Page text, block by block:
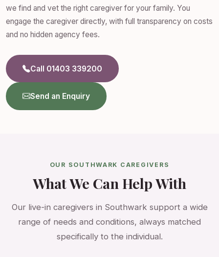
we find and vet the right caregiver for your family. You
engage the caregiver directly, with full transparency on costs
and no hidden agency fees.
Call 01403 339200
Send an Enquiry
OUR SOUTHWARK CAREGIVERS
What We Can Help With
Our live-in caregivers in Southwark support a wide
range of needs and conditions, always matched
specifically to the individual.